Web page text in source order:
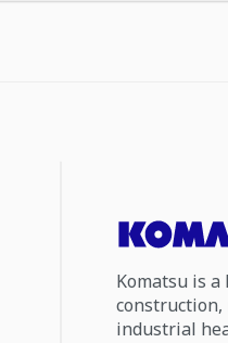
Komatsu is
construction,
industrial